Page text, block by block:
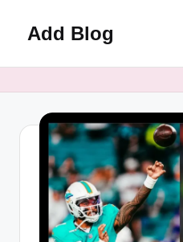
Add Blog